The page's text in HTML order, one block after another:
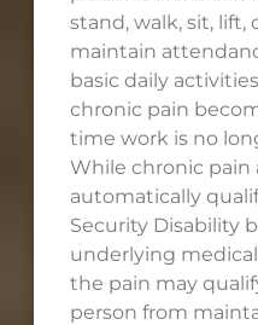
stand, walk, sit, lift,
maintain
basic daily
chronic pain
time work is no
While chronic pain
automatically
Security Disability
underlying
the pain may
person from